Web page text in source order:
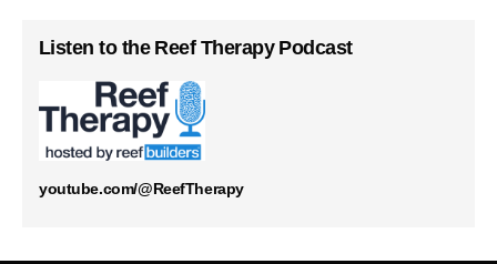
Listen to the Reef Therapy Podcast
youtube.com/@ReefTherapy